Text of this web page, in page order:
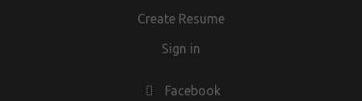
Create Resume
Sign in
Facebook